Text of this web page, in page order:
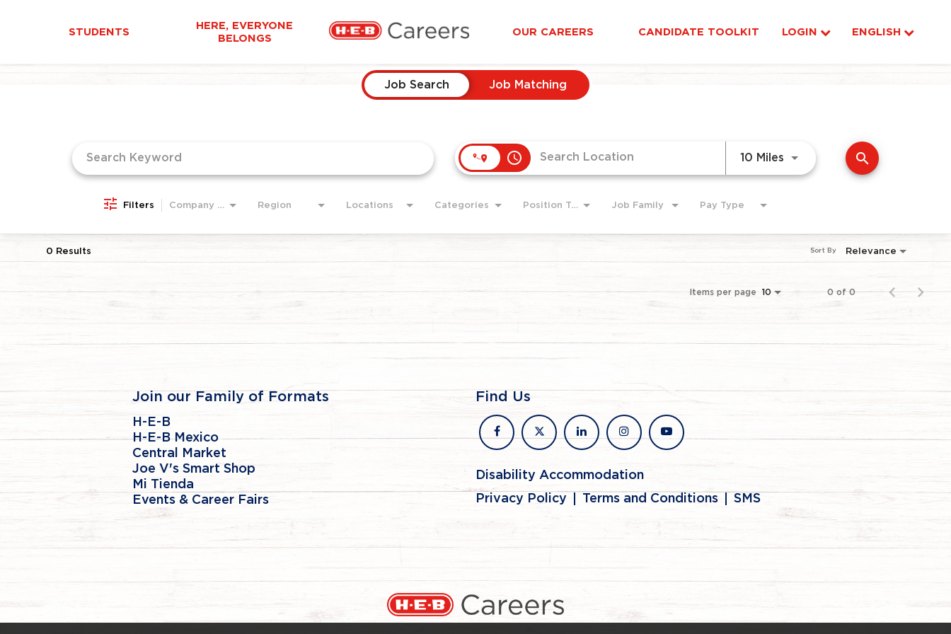
STUDENTS
HERE, EVERYONE
BELONGS
OUR CAREERS CANDIDATE TOOLKIT LOGIN ENGLISH
Job Search Job Matching
access_time 10 Miles Use LEFT and RIGHT arrow
search
Filters Company Area Region Locations Categories Position Type Job Family Pay Type
0 Results Relevance
Sort By
Items per page 10 0 of 0
Join our Family of Formats
H-E-B
H-E-B Mexico
Central Market
Joe V's Smart Shop
Mi Tienda
Events & Career Fairs
Find Us
facebook
x linkedininstagramyoutube
Disability Accommodation
Privacy Policy
Terms and Conditions SMS